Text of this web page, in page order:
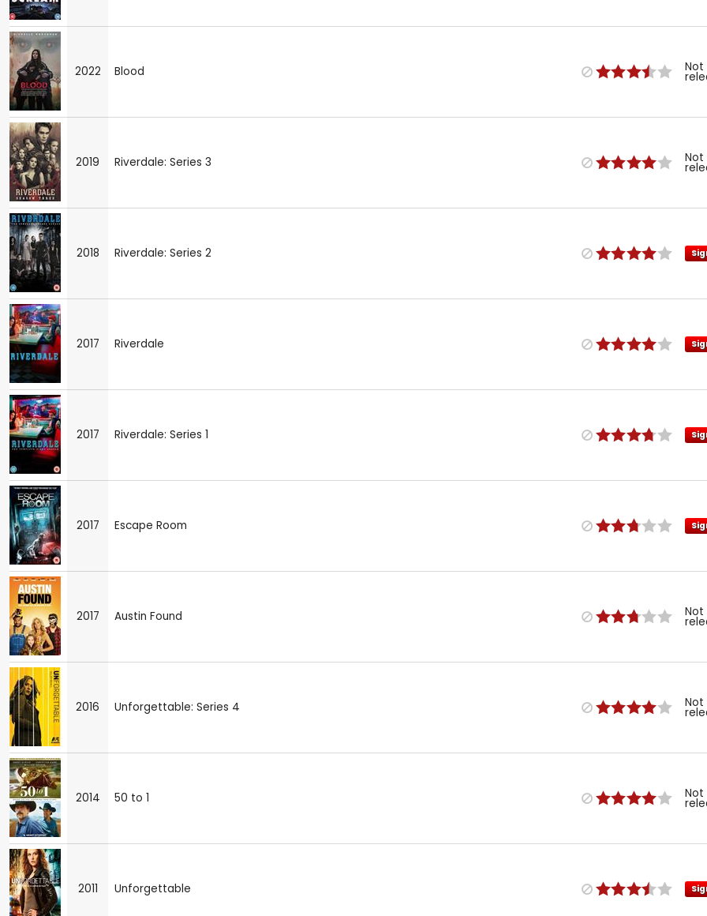
2022 Blood Not
2019 Riverdale: Series 3 Not
2018 Riverdale: Series 2
2017 Riverdale
2017 Riverdale: Series 1
2017 Escape Room
2017 Austin Found Not
2016 Unforgettable: Series 4 Not
2014 50 to 1 Not
2011 Unforgettable